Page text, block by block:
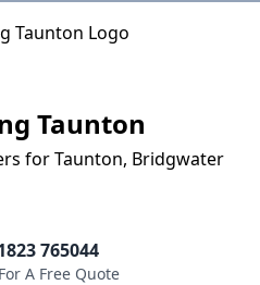
Logo
Taunton
for Taunton, Bridgwater
765044
A Free Quote